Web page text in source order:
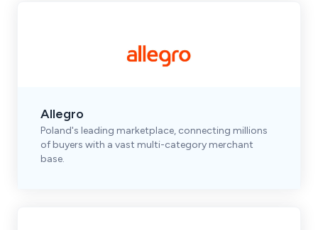
Allegro
Poland's leading marketplace, connecting millions
of buyers with a vast multi-category merchant
base.